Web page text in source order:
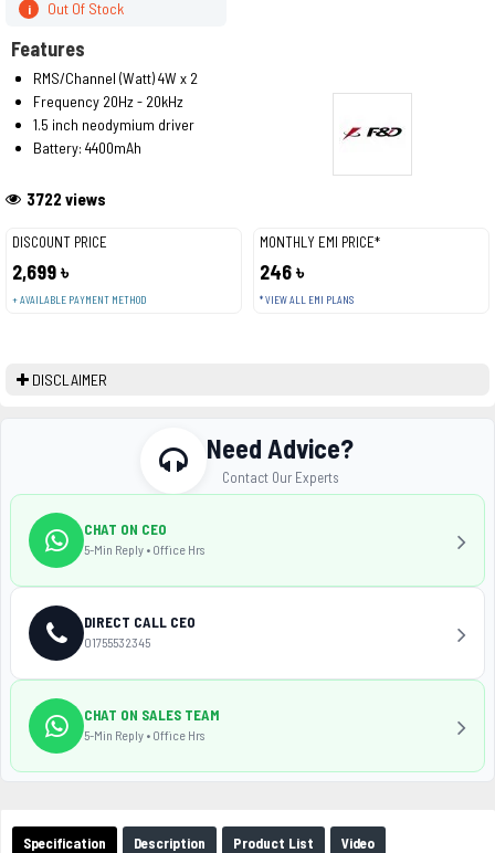
DISCOUNT PRICE
2,699 ৳
+ AVAILABLE PAYMENT METHOD
MONTHLY EMI PRICE*
246 ৳
* VIEW ALL EMI PLANS
3722 views
i Out Of Stock
Features
RMS/Channel (Watt) 4W x 2
Frequency 20Hz - 20kHz
1.5 inch neodymium driver
Battery: 4400mAh
DISCLAIMER
Specification Description Product List Video
Need Advice?
Contact Our Experts
CHAT ON CEO
5-Min Reply • Office Hrs
DIRECT CALL CEO
01755532345
CHAT ON SALES TEAM
5-Min Reply • Office Hrs